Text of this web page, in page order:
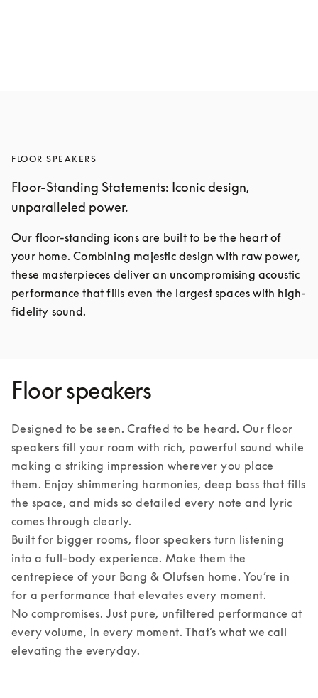
FLOOR SPEAKERS
Floor-Standing Statements: Iconic design,
unparalleled power.
Our floor-standing icons are built to be the heart of
your home. Combining majestic design with raw power,
these masterpieces deliver an uncompromising acoustic
performance that fills even the largest spaces with high-
fidelity sound.
Floor speakers
Designed to be seen. Crafted to be heard. Our floor
speakers fill your room with rich, powerful sound while
making a striking impression wherever you place
them. Enjoy shimmering harmonies, deep bass that fills
the space, and mids so detailed every note and lyric
comes through clearly.
Built for bigger rooms, floor speakers turn listening
into a full-body experience. Make them the
centrepiece of your Bang & Olufsen home. You’re in
for a performance that elevates every moment.
No compromises. Just pure, unfiltered performance at
every volume, in every moment. That’s what we call
elevating the everyday.